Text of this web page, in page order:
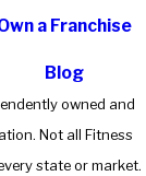
a Franchise
Blog
owned and
Not all Fitness
state or market.